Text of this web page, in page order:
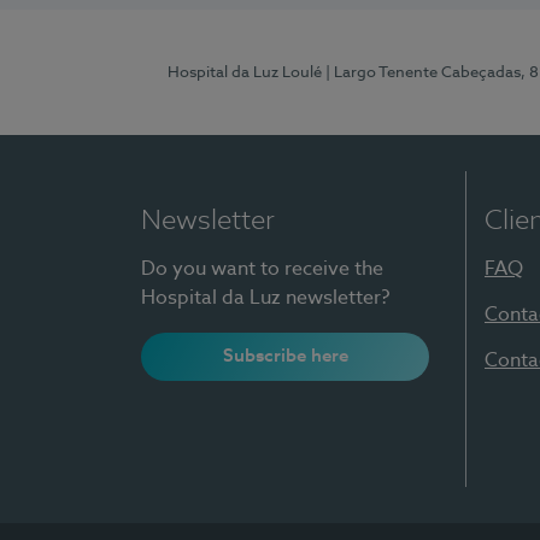
Hospital da Luz Loulé | Largo Tenente Cabeçadas,
Newsletter
Do you want to receive the
Hospital da Luz newsletter?
Subscribe here
FAQ